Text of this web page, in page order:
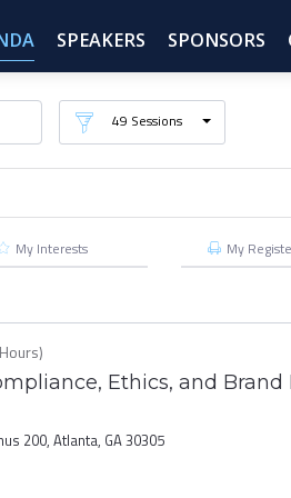
SPEAKERS SPONSORS
49 Sessions
My Interests My
)
Ethics, and Brand
200, Atlanta, GA 30305